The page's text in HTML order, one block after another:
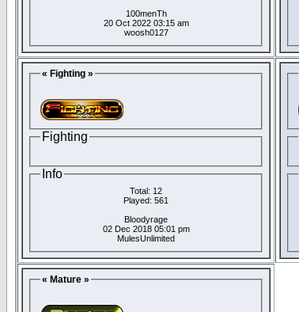
100menTh
20 Oct 2022 03:15 am
woosh0127
« Fighting »
Fighting
Info
Total: 12
Played: 561
Bloodyrage
02 Dec 2018 05:01 pm
MulesUnlimited
« Mature »